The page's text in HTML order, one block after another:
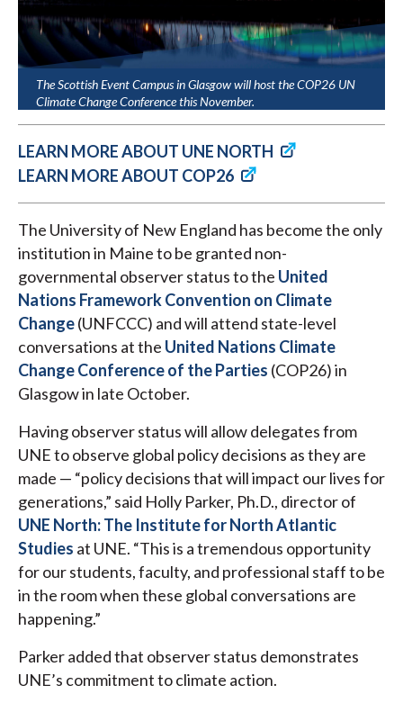
The Scottish Event Campus in Glasgow will host the COP26 UN
Climate Change Conference this November.
LEARN MORE ABOUT UNE NORTH
LEARN MORE ABOUT COP26
The University of New England has become the only
institution in Maine to be granted non-
governmental observer status to the United
Nations Framework Convention on Climate
Change(UNFCCC) and will attend state-level
conversations at the United Nations Climate
Change Conference of the Parties (COP26) in
Glasgow in late October.
Having observer status will allow delegates from
UNE to observe global policy decisions as they are
made — “policy decisions that will impact our lives for
generations,” said Holly Parker, Ph.D., director of
UNE North: The Institute for North Atlantic
Studies at UNE. “This is a tremendous opportunity
for our students, faculty, and professional staff to be
in the room when these global conversations are
happening.”
Parker added that observer status demonstrates
UNE’s commitment to climate action.